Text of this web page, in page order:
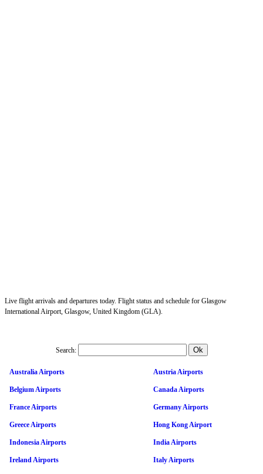
Live flight arrivals and departures today. Flight status and schedule for Glasgow
International Airport, Glasgow, United Kingdom (GLA).
Search:
Australia Airports Austria Airports
Belgium Airports Canada Airports
France Airports Germany Airports
Greece Airports Hong Kong Airport
Indonesia Airports India Airports
Ireland Airports Italy Airports